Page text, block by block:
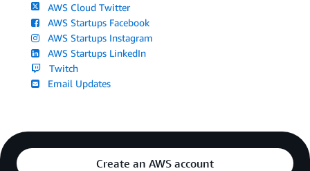
AWS Cloud Twitter
AWS Startups Facebook
AWS Startups Instagram
AWS Startups LinkedIn
Twitch
Email Updates
Create an AWS account